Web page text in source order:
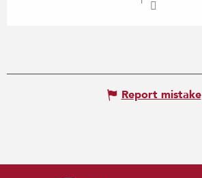
Report mistake